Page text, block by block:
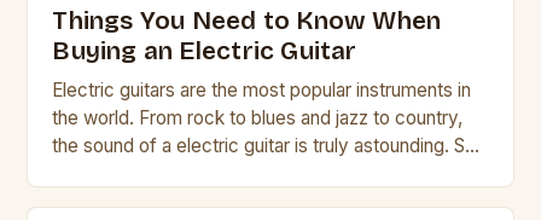
Things You Need to Know When
Buying an Electric Guitar
Electric guitars are the most popular instruments in
the world. From rock to blues and jazz to country,
the sound of a electric guitar is truly astounding. So